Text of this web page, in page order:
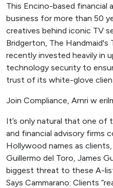
This Encino-based financial
business for more than 50
creatives behind iconic TV
Bridgerton, The Handmaid's
recently invested heavily in
technology security to
trust of its white-glove
Join Compliance, Arnri w
It’s only natural that one of
and financial advisory firms
Hollywood names as clients,
Guillermo del Toro, James
biggest threat to these A-
Says Cammarano: Clients